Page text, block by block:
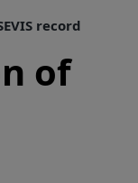
record
of